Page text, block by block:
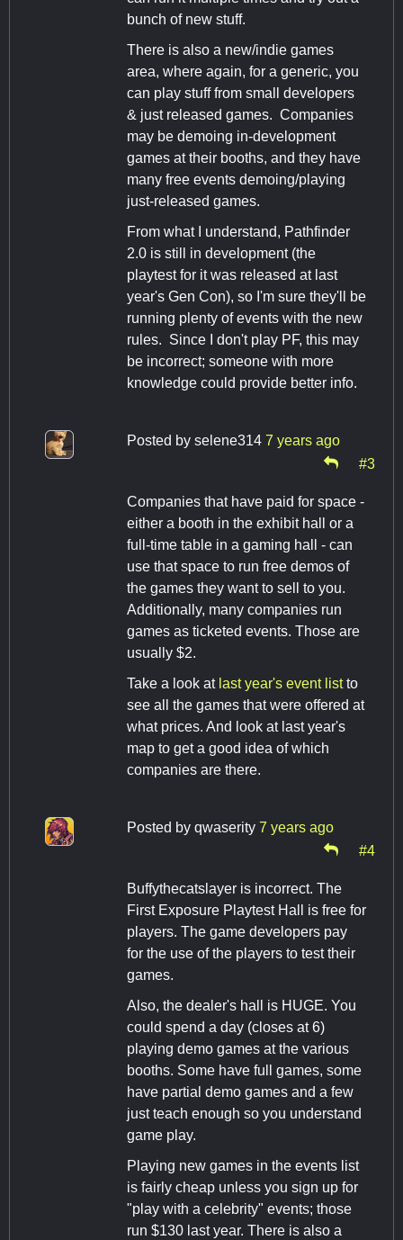
bunch of new stuff.
There is also a new/indie games
area, where again, for a generic, you
can play stuff from small developers
& just released games. Companies
may be demoing in-development
games at their booths, and they have
many free events demoing/playing
just-released games.
From what I understand, Pathfinder
2.0 is still in development (the
playtest for it was released at last
year's Gen Con), so I'm sure they'll be
running plenty of events with the new
rules. Since I don't play PF, this may
be incorrect; someone with more
knowledge could provide better info.
Posted by selene314 7 years ago
#3
Companies that have paid for space -
either a booth in the exhibit hall or a
full-time table in a gaming hall - can
use that space to run free demos of
the games they want to sell to you.
Additionally, many companies run
games as ticketed events. Those are
usually $2.
Take a look atlast year's event listto
see all the games that were offered at
what prices. And look at last year's
map to get a good idea of which
companies are there.
Posted by qwaserity 7 years ago
#4
Buffythecatslayer is incorrect. The
First Exposure Playtest Hall is free for
players. The game developers pay
for the use of the players to test their
games.
Also, the dealer's hall is HUGE. You
could spend a day (closes at 6)
playing demo games at the various
booths. Some have full games, some
have partial demo games and a few
just teach enough so you understand
game play.
Playing new games in the events list
is fairly cheap unless you sign up for
"play with a celebrity" events; those
run $130 last year. There is also a